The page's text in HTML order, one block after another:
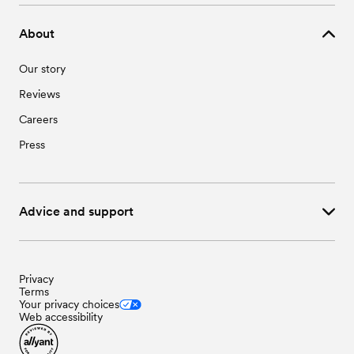
About
Our story
Reviews
Careers
Press
Advice and support
Privacy
Terms
Your privacy choices
Web accessibility